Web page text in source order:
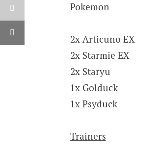
Pokemon
2x Articuno EX
2x Starmie EX
2x Staryu
1x Golduck
1x Psyduck
Trainers